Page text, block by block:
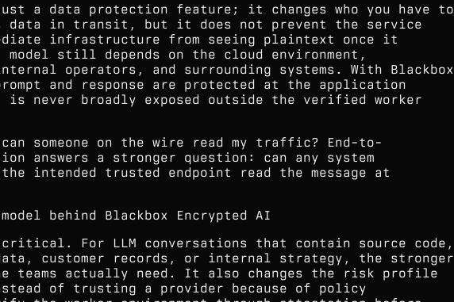
a data protection feature; it changes who you have to
data in transit, but it does not prevent the service
infrastructure from seeing plaintext once it
still depends on the cloud environment,
operators, and surrounding systems. With Blackbox
and response are protected at the application
never broadly exposed outside the verified worker
can someone on the wire read my traffic? End-to-
answers a stronger question: can any system
intended trusted endpoint read the message at
behind Blackbox Encrypted AI
For LLM conversations that contain source code,
customer records, or internal strategy, the stronger
teams actually need. It also changes the risk profile
of trusting a provider because of policy